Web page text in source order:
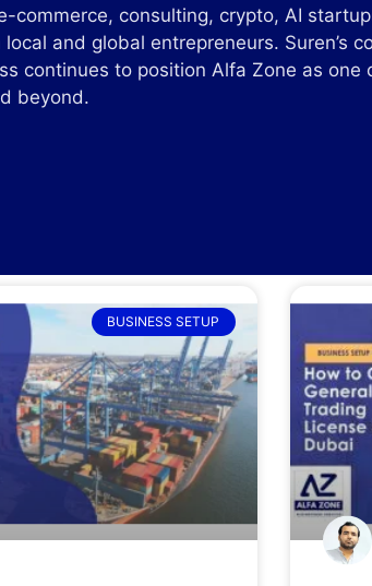
commerce, consulting, crypto, AI
and global entrepreneurs. Suren’s
continues to position Alfa Zone as
beyond.
BUSINESS SETUP